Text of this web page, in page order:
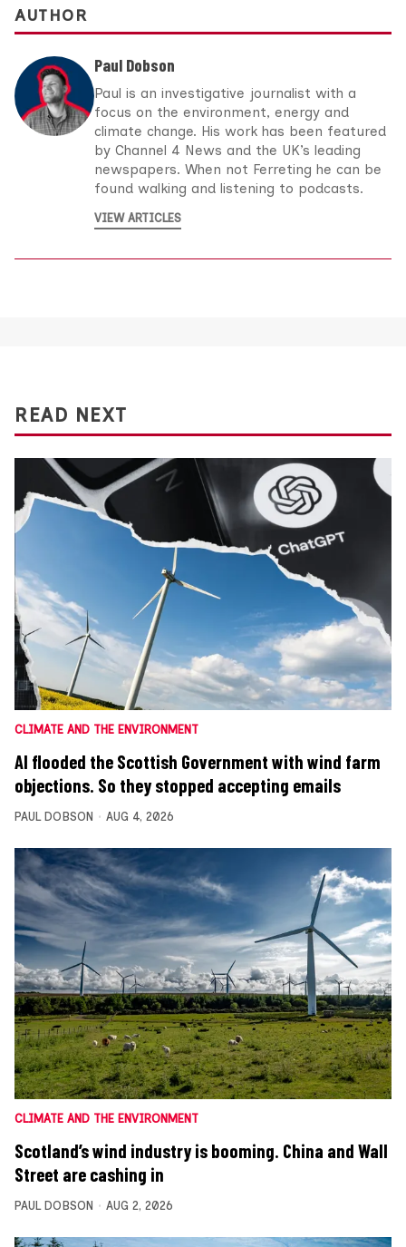
AUTHOR
Paul Dobson
Paul is an investigative journalist with a
focus on the environment, energy and
climate change. His work has been featured
by Channel 4 News and the UK’s leading
newspapers. When not Ferreting he can be
found walking and listening to podcasts.
VIEW ARTICLES
READ NEXT
CLIMATE AND THE ENVIRONMENT
AI flooded the Scottish Government with wind farm
objections. So they stopped accepting emails
PAUL DOBSON AUG 4, 2026
CLIMATE AND THE ENVIRONMENT
Scotland’s wind industry is booming. China and Wall
Street are cashing in
PAUL DOBSON AUG 2, 2026